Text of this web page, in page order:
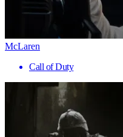
McLaren
Call of Duty